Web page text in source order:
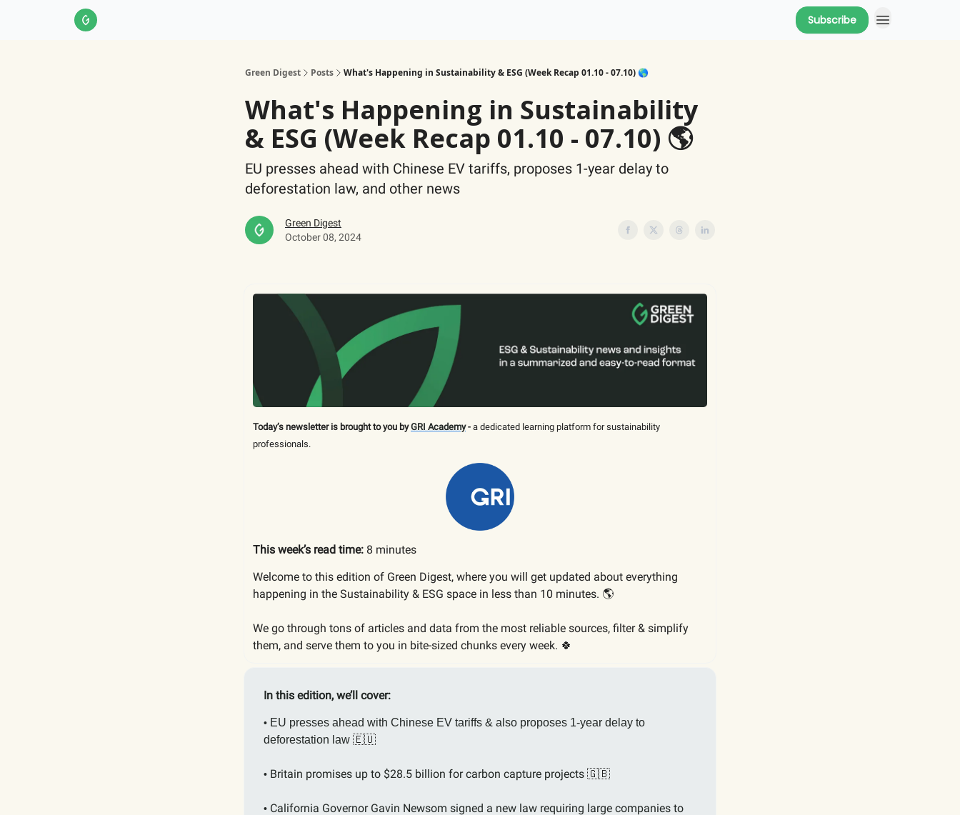
Subscribe
Green Digest Posts What's Happening in Sustainability & ESG (Week Recap 01.10 - 07.10) 🌎
What's Happening in Sustainability
& ESG (Week Recap 01.10 - 07.10) 🌎
EU presses ahead with Chinese EV tariffs, proposes 1-year delay to
deforestation law, and other news
Green Digest
October 08, 2024
Today’s newsletter is brought to you byGRI Academy- a dedicated learning platform for sustainability
professionals.
This week’s read time: 8 minutes
Welcome to this edition of Green Digest, where you will get updated about everything
happening in the Sustainability & ESG space in less than 10 minutes. 🌎
We go through tons of articles and data from the most reliable sources, filter & simplify
them, and serve them to you in bite-sized chunks every week. 🍀
In this edition, we’ll cover:
• EU presses ahead with Chinese EV tariffs & also proposes 1-year delay to
deforestation law 🇪🇺
• Britain promises up to $28.5 billion for carbon capture projects 🇬🇧
• California Governor Gavin Newsom signed a new law requiring large companies to